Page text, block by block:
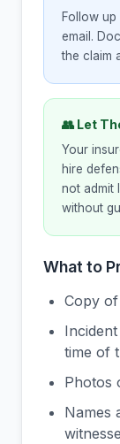
Follow
email.
the claim
👥 Let
Your
hire
not admit
without
What to
Copy
time of
Photos
Names